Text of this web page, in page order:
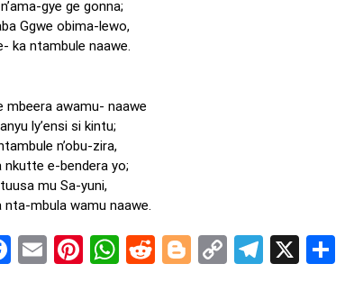
gye ge gonna;
Ggwe obima-lewo,
ka ntambule naawe.
mbeera awamu- naawe
ly’ensi si kintu;
n’obu-zira,
nkutte e-bendera yo;
mu Sa-yuni,
nta-mbula wamu naawe.
Facebook
EmailPinterest
WhatsApp
RedditBlogger
CopyTelegram
X